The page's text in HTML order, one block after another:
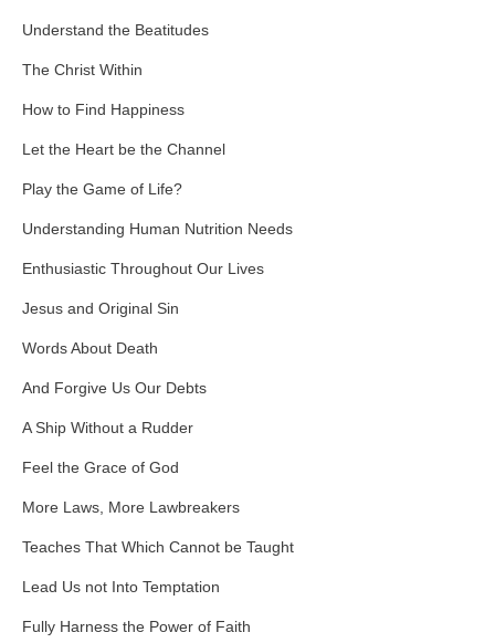
Understand the Beatitudes
The Christ Within
How to Find Happiness
Let the Heart be the Channel
Play the Game of Life?
Understanding Human Nutrition Needs
Enthusiastic Throughout Our Lives
Jesus and Original Sin
Words About Death
And Forgive Us Our Debts
A Ship Without a Rudder
Feel the Grace of God
More Laws, More Lawbreakers
Teaches That Which Cannot be Taught
Lead Us not Into Temptation
Fully Harness the Power of Faith